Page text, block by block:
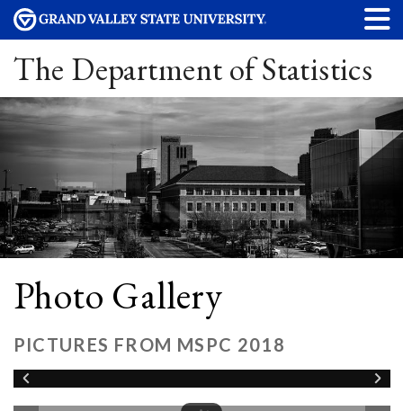
The Department of Statistics
Photo Gallery
PICTURES FROM MSPC 2018